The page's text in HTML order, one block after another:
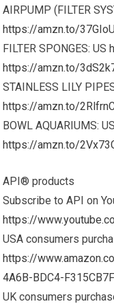
AIRPUMP (FILTER
https://amzn.to/
FILTER SPONGES: US
https://amzn.to/
STAINLESS LILY
https://amzn.to/
BOWL AQUARIUMS:
https://amzn.to/
API® products
Subscribe to API on
https://
USA consumers
https://
4A6B-BDC4-
UK consumers